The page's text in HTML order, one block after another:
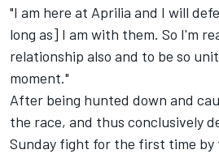
"I am here at Aprilia and I will
long as] I am with them. So I'm
relationship also and to be so
moment."
After being hunted down and
the race, and thus conclusively
Sunday fight for the first time by